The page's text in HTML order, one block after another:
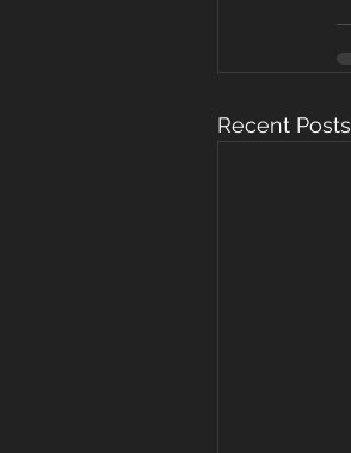
Recent Posts